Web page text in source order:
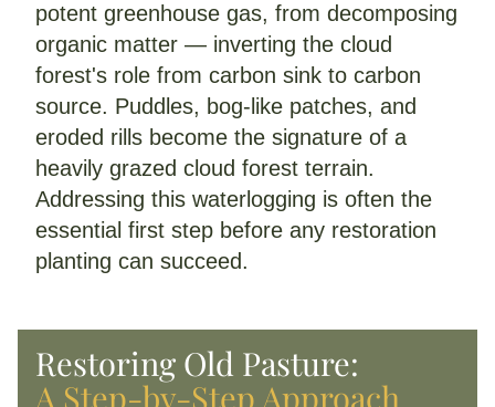
potent greenhouse gas, from decomposing
organic matter — inverting the cloud
forest's role from carbon sink to carbon
source. Puddles, bog-like patches, and
eroded rills become the signature of a
heavily grazed cloud forest terrain.
Addressing this waterlogging is often the
essential first step before any restoration
planting can succeed.
Restoring Old Pasture:
A Step-by-Step Approach